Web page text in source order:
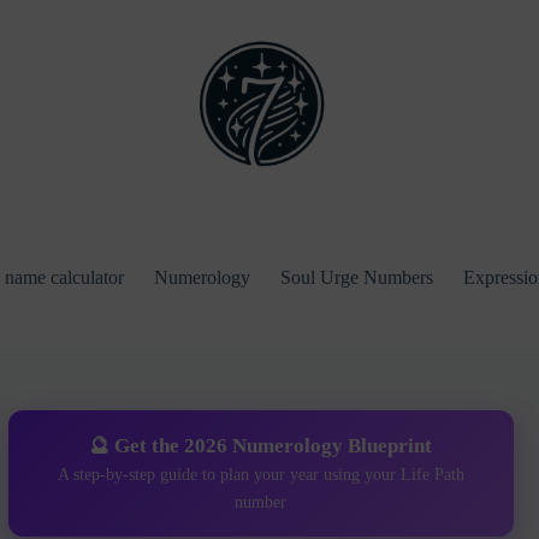
calculator Numerology Soul Urge Numbers
🔮 Get the 2026 Numerology Blueprint
A step-by-step guide to plan your year using your Life Path
number